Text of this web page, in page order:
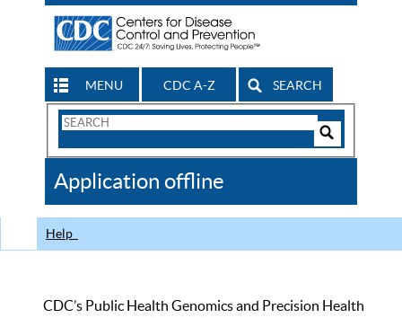
MENU CDC A-Z SEARCH
Search
CDC
Application offline
Help
CDC’s Public Health Genomics and Precision Health